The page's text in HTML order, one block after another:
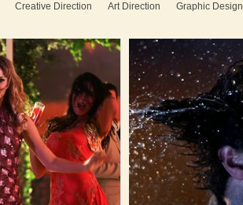
Creative Direction Art Direction Graphic Design